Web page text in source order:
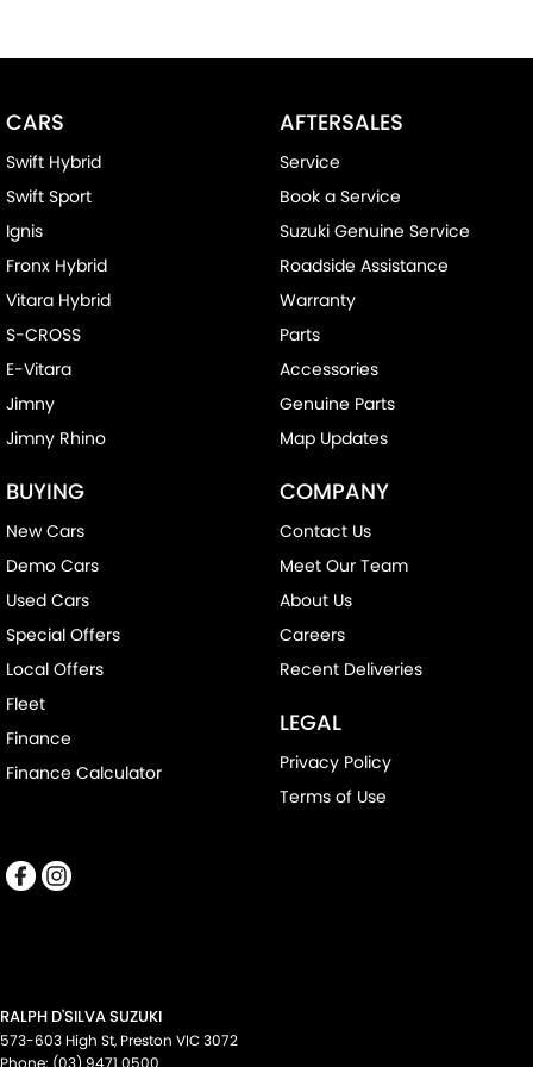
manufacturer standard features and specifications, some of
which may require subscription. Actual features and
specifications for this vehicle may differ. Please confirm with the
dealer or seller.
CARS
Swift Hybrid
Swift Sport
Ignis
Fronx Hybrid
Vitara Hybrid
S-CROSS
E-Vitara
Jimny
Jimny Rhino
BUYING
New Cars
Demo Cars
Used Cars
Special Offers
Local Offers
Fleet
Finance
Finance Calculator
AFTERSALES
Service
Book a Service
Suzuki Genuine Service
Roadside Assistance
Warranty
Parts
Accessories
Genuine Parts
Map Updates
COMPANY
Contact Us
Meet Our Team
About Us
Careers
Recent Deliveries
LEGAL
Privacy Policy
Terms of Use
RALPH D'SILVA SUZUKI
573-603 High St, Preston VIC3072
Phone: (03) 9471 0500